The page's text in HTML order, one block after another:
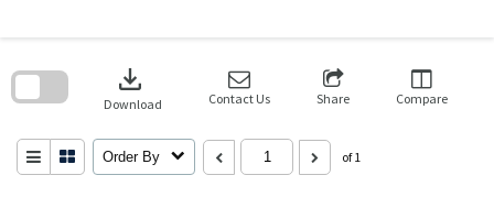
download
Download Contact Us Share Compare
Order By of 1
search